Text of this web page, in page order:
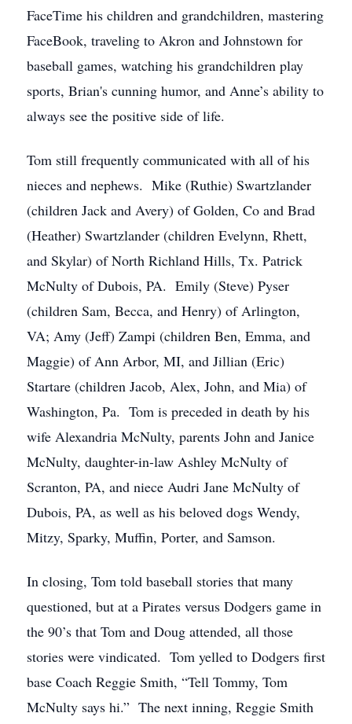
FaceTime his children and grandchildren, mastering
FaceBook, traveling to Akron and Johnstown for
baseball games, watching his grandchildren play
sports, Brian's cunning humor, and Anne’s ability to
always see the positive side of life.
Tom still frequently communicated with all of his
nieces and nephews. Mike (Ruthie) Swartzlander
(children Jack and Avery) of Golden, Co and Brad
(Heather) Swartzlander (children Evelynn, Rhett,
and Skylar) of North Richland Hills, Tx. Patrick
McNulty of Dubois, PA. Emily (Steve) Pyser
(children Sam, Becca, and Henry) of Arlington,
VA; Amy (Jeff) Zampi (children Ben, Emma, and
Maggie) of Ann Arbor, MI, and Jillian (Eric)
Startare (children Jacob, Alex, John, and Mia) of
Washington, Pa. Tom is preceded in death by his
wife Alexandria McNulty, parents John and Janice
McNulty, daughter-in-law Ashley McNulty of
Scranton, PA, and niece Audri Jane McNulty of
Dubois, PA, as well as his beloved dogs Wendy,
Mitzy, Sparky, Muffin, Porter, and Samson.
In closing, Tom told baseball stories that many
questioned, but at a Pirates versus Dodgers game in
the 90’s that Tom and Doug attended, all those
stories were vindicated. Tom yelled to Dodgers first
base Coach Reggie Smith, “Tell Tommy, Tom
McNulty says hi.” The next inning, Reggie Smith